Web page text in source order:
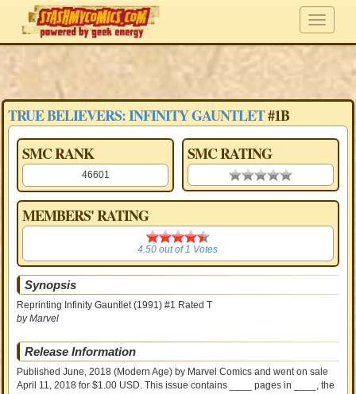
TRUE BELIEVERS: INFINITY GAUNTLET#1B
SMC RANK
46601
SMC RATING
0.00 stars
MEMBERS' RATING
4.50
4.50 out of1 Votes
Synopsis
Reprinting Infinity Gauntlet (1991) #1 Rated T
by Marvel
Release Information
Published June, 2018 (Modern Age) by Marvel Comics and went on sale
April 11, 2018 for $1.00 USD. This issue contains ____ pages in ____ , the